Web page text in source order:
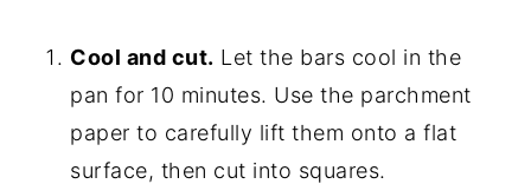
Cool and cut. Let the bars cool in the
pan for 10 minutes. Use the parchment
paper to carefully lift them onto a flat
surface, then cut into squares.